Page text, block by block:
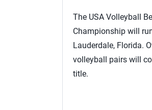
The USA Volleyball
Championship will
Lauderdale, Florida.
volleyball pairs will
title.